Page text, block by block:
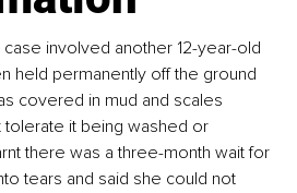
case involved another 12-year-old
held permanently off the ground
covered in mud and scales
it being washed or
there was a three-month wait for
tears and said she could not